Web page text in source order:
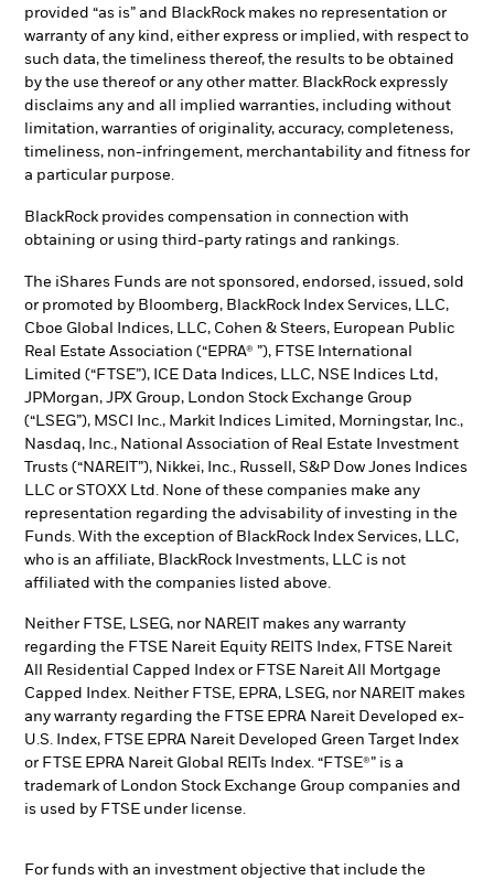
provided “as is” and BlackRock makes no representation or
warranty of any kind, either express or implied, with respect to
such data, the timeliness thereof, the results to be obtained
by the use thereof or any other matter. BlackRock expressly
disclaims any and all implied warranties, including without
limitation, warranties of originality, accuracy, completeness,
timeliness, non-infringement, merchantability and fitness for
a particular purpose.
BlackRock provides compensation in connection with
obtaining or using third-party ratings and rankings.
The iShares Funds are not sponsored, endorsed, issued, sold
or promoted by Bloomberg, BlackRock Index Services, LLC,
Cboe Global Indices, LLC, Cohen & Steers, European Public
Real Estate Association (“EPRA® ”), FTSE International
Limited (“FTSE”), ICE Data Indices, LLC, NSE Indices Ltd,
JPMorgan, JPX Group, London Stock Exchange Group
(“LSEG”), MSCI Inc., Markit Indices Limited, Morningstar, Inc.,
Nasdaq, Inc., National Association of Real Estate Investment
Trusts (“NAREIT”), Nikkei, Inc., Russell, S&P Dow Jones Indices
LLC or STOXX Ltd. None of these companies make any
representation regarding the advisability of investing in the
Funds. With the exception of BlackRock Index Services, LLC,
who is an affiliate, BlackRock Investments, LLC is not
affiliated with the companies listed above.
Neither FTSE, LSEG, nor NAREIT makes any warranty
regarding the FTSE Nareit Equity REITS Index, FTSE Nareit
All Residential Capped Index or FTSE Nareit All Mortgage
Capped Index. Neither FTSE, EPRA, LSEG, nor NAREIT makes
any warranty regarding the FTSE EPRA Nareit Developed ex-
U.S. Index, FTSE EPRA Nareit Developed Green Target Index
or FTSE EPRA Nareit Global REITs Index. “FTSE®” is a
trademark of London Stock Exchange Group companies and
is used by FTSE under license.
For funds with an investment objective that include the